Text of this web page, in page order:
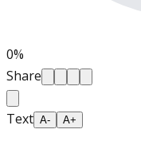
0%
Share
Text A- A+